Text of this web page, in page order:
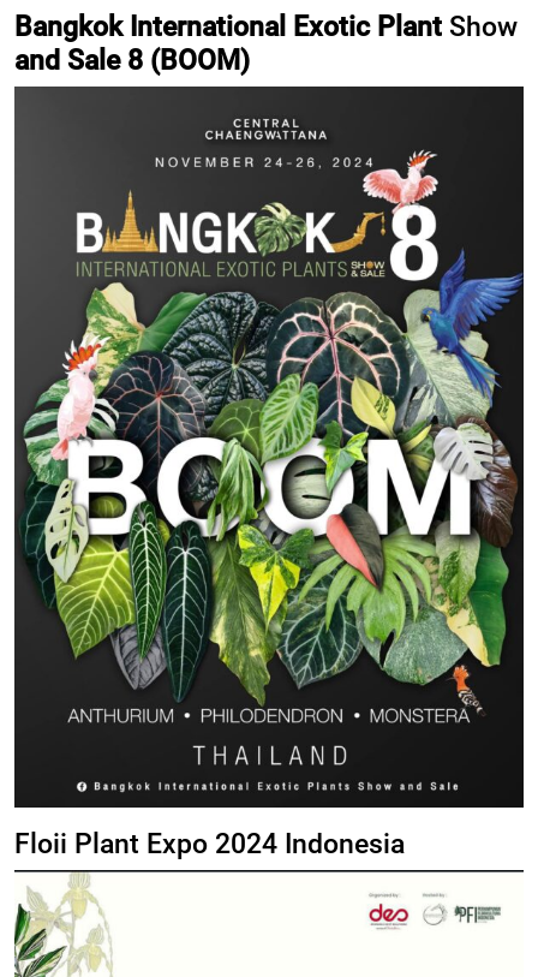
Bangkok International Exotic Plant Show
and Sale 8 (BOOM)
Floii Plant Expo 2024 Indonesia